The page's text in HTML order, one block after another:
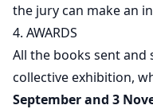
the jury can make an
4. AWARDS
All the books sent
collective exhibition,
September and 3